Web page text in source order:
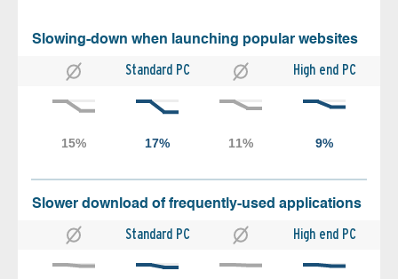
Slowing-down when launching popular websites
Standard PC High end PC
Slower download of frequently-used applications
Standard PC High end PC